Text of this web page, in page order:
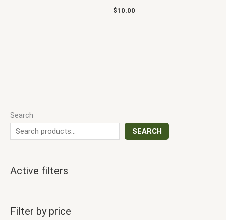
Search
SEARCH
Active filters
Filter by price
$10.00